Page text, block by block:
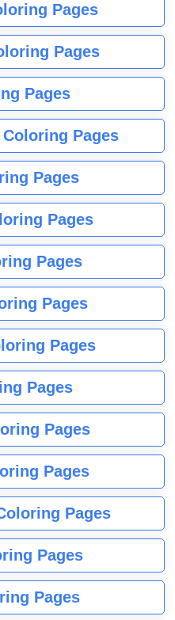
Pages
Pages
Pages
Pages
Pages
Pages
Pages
Pages
Pages
Pages
Pages
Pages
Pages
Pages
Pages